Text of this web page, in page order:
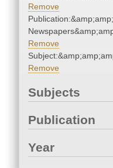
Remove
Remove
Remove
Subjects
Publication
Year